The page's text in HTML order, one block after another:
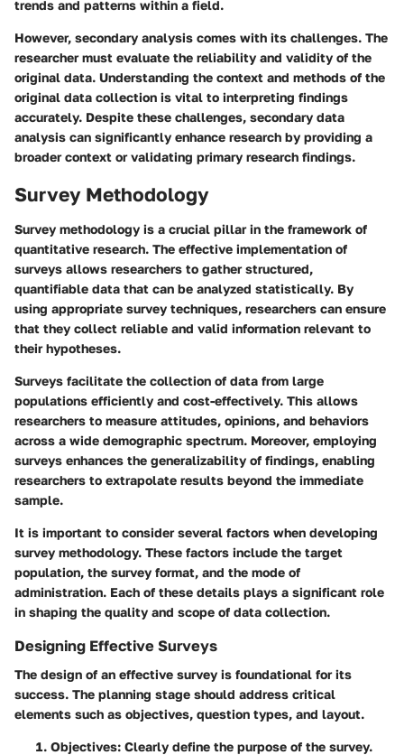
trends and patterns within a field.
However, secondary analysis comes with its challenges. The
researcher must evaluate the reliability and validity of the
original data. Understanding the context and methods of the
original data collection is vital to interpreting findings
accurately. Despite these challenges, secondary data
analysis can significantly enhance research by providing a
broader context or validating primary research findings.
Survey Methodology
Survey methodology is a crucial pillar in the framework of
quantitative research. The effective implementation of
surveys allows researchers to gather structured,
quantifiable data that can be analyzed statistically. By
using appropriate survey techniques, researchers can ensure
that they collect reliable and valid information relevant to
their hypotheses.
Surveys facilitate the collection of data from large
populations efficiently and cost-effectively. This allows
researchers to measure attitudes, opinions, and behaviors
across a wide demographic spectrum. Moreover, employing
surveys enhances the generalizability of findings, enabling
researchers to extrapolate results beyond the immediate
sample.
It is important to consider several factors when developing
survey methodology. These factors include the target
population, the survey format, and the mode of
administration. Each of these details plays a significant role
in shaping the quality and scope of data collection.
Designing Effective Surveys
The design of an effective survey is foundational for its
success. The planning stage should address critical
elements such as objectives, question types, and layout.
Objectives: Clearly define the purpose of the survey.